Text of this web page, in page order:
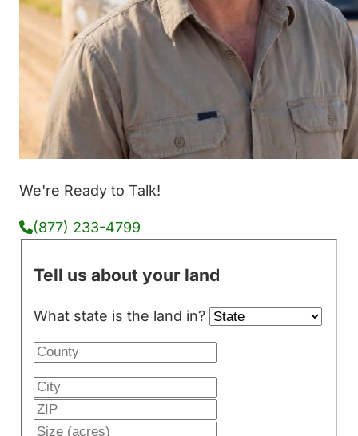
We're Ready to Talk!
(877) 233-4799
Tell us about your land
What state is the land in?